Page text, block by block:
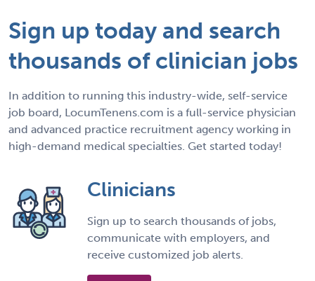
Sign up today and search
thousands of clinician jobs
In addition to running this industry-wide, self-service
job board, LocumTenens.com is a full-service physician
and advanced practice recruitment agency working in
high-demand medical specialties. Get started today!
Clinicians
Sign up to search thousands of jobs,
communicate with employers, and
receive customized job alerts.